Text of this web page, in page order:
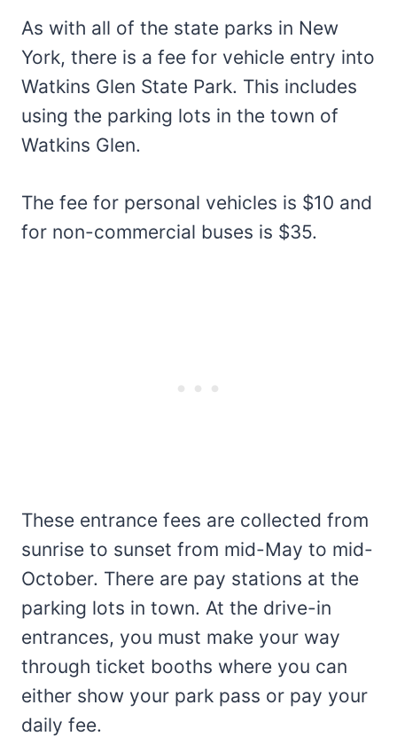
As with all of the state parks in New
York, there is a fee for vehicle entry into
Watkins Glen State Park. This includes
using the parking lots in the town of
Watkins Glen.
The fee for personal vehicles is $10 and
for non-commercial buses is $35.
These entrance fees are collected from
sunrise to sunset from mid-May to mid-
October. There are pay stations at the
parking lots in town. At the drive-in
entrances, you must make your way
through ticket booths where you can
either show your park pass or pay your
daily fee.